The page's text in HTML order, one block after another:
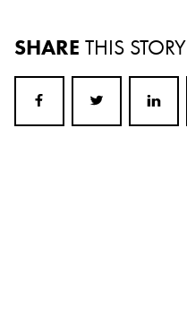
SHARE THIS STORY